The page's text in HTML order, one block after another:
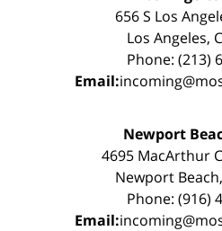
656 S Los
Los Angeles,
Phone: (213)
Email:
Newport
4695 MacArthur
Newport
Phone: (916)
Email: